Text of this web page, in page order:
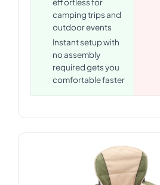
camping trips and
outdoor events
Instant setup with
no assembly
required gets you
comfortable faster